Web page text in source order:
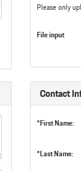
Please only
File input
Contact
*First Name:
*Last Name: